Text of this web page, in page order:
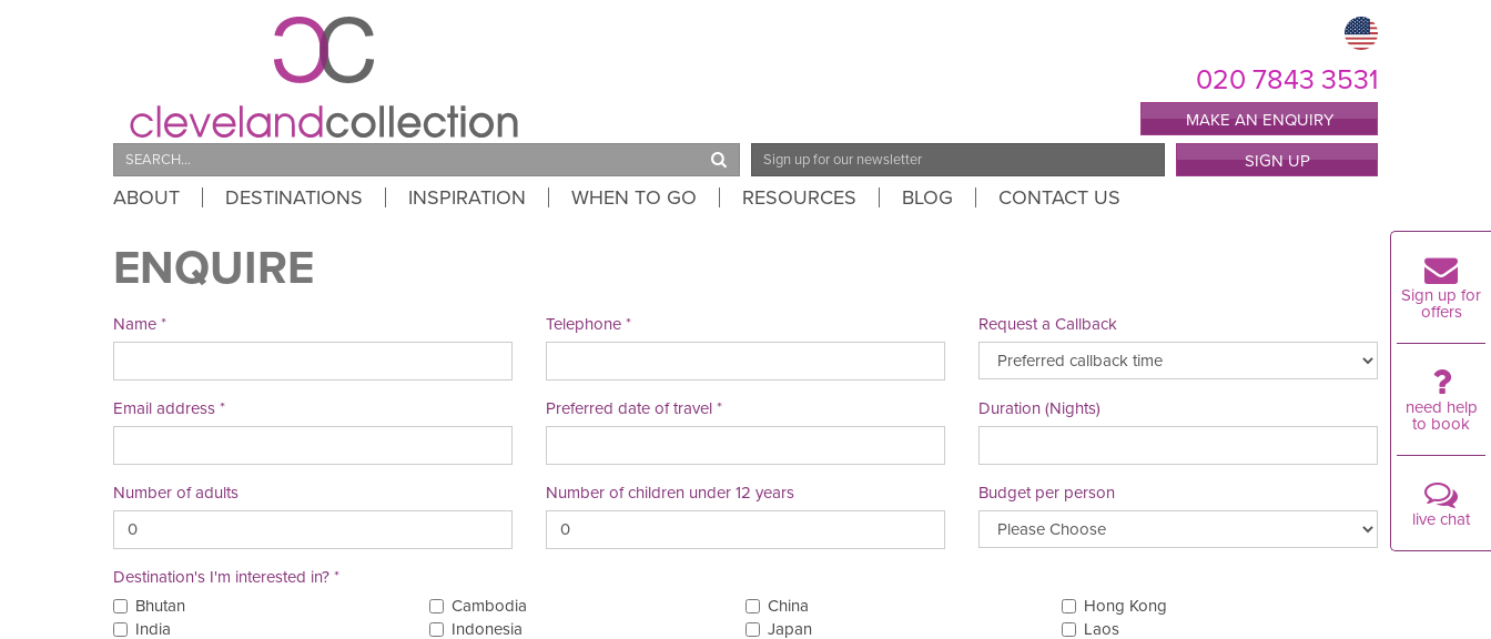
020 7843 3531
MAKE AN ENQUIRY
Email
Address
SIGN UP
Search
ABOUT DESTINATIONS INSPIRATION WHEN TO GO RESOURCES BLOG CONTACT US
ENQUIRE
Name Telephone Request a Callback
Email address Preferred date of travel Duration (Nights)
Number of adults Number of children under 12 years Budget per person
Destination's I'm interested in?
Bhutan
Cambodia China
Hong Kong
India
Indonesia Japan
Laos
Sign up for
offers
need help
to book
live chat